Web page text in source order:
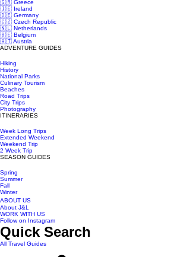
🇬🇷 Greece
🇮🇪 Ireland
🇩🇪 Germany
🇨🇿 Czech Republic
🇳🇱 Netherlands
🇧🇪 Belgium
🇦🇹 Austria
ADVENTURE GUIDES
Hiking
History
National Parks
Culinary Tourism
Beaches
Road Trips
City Trips
Photography
ITINERARIES
Week Long Trips
Extended Weekend
Weekend Trip
2 Week Trip
SEASON GUIDES
Spring
Summer
Fall
Winter
ABOUT US
About J&L
WORK WITH US
Follow on Instagram
Quick Search
All Travel Guides